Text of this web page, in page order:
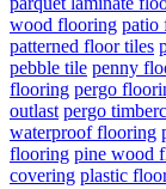
wood flooring patio
patterned floor tiles
pebble tile penny
flooring pergo
outlast pergo
waterproof flooring
flooring pine wood
covering plastic